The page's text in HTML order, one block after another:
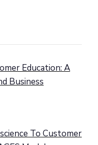
Education: A
Business
To Customer